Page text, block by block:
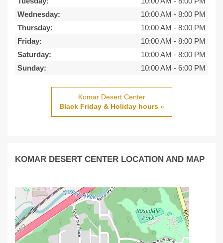
Wednesday:
10:00 AM - 8:00 PM
Thursday:
10:00 AM - 8:00 PM
Friday:
10:00 AM - 8:00 PM
Saturday:
10:00 AM - 8:00 PM
Sunday:
10:00 AM - 6:00 PM
Komar Desert Center
Black Friday & Holiday hours»
KOMAR DESERT CENTER LOCATION AND MAP